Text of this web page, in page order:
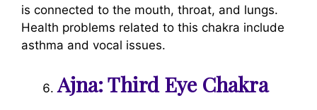
is connected to the mouth, throat, and lungs.
Health problems related to this chakra include
asthma and vocal issues.
Ajna: Third Eye Chakra